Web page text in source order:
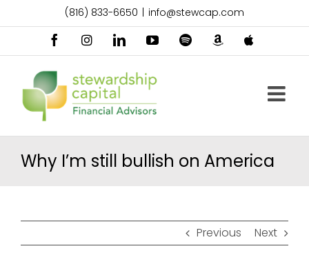
(816) 833-6650 info@stewcap.com
FacebookInstagramLinkedInYouTubeSpotify
Amazon
Why I’m still bullish on America
Previous Next